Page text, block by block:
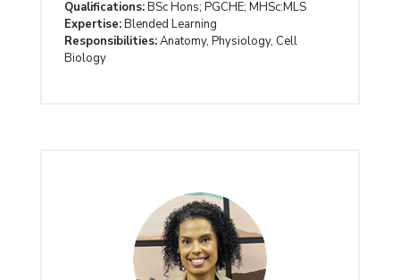
Qualifications:BSc Hons; PGCHE; MHSc:MLS
Expertise:Blended Learning
Responsibilities:Anatomy, Physiology, Cell
Biology